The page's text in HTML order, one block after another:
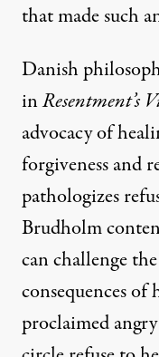
that made such
Danish
inResentment’s
advocacy of
forgiveness and
pathologizes
Brudholm
can challenge
consequences
proclaimed